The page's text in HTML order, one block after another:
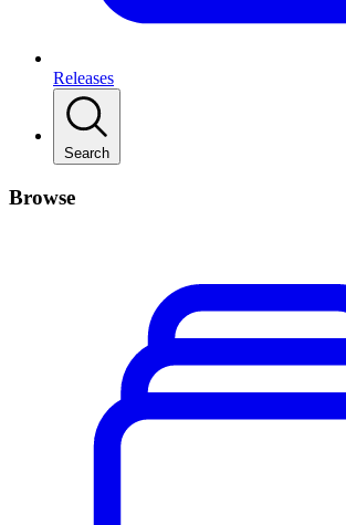
Releases
Search
Browse